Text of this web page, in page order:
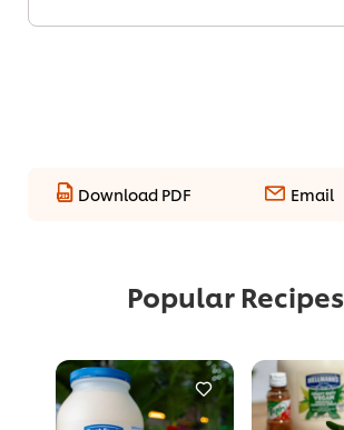
Download PDF Email
Popular Recipes